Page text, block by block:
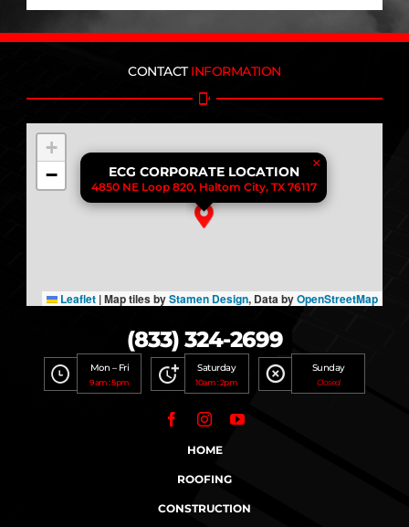
CONTACTINFORMATION
ECG CORPORATE LOCATION
4850 NE Loop 820, Haltom City, TX 76117
×
+
−
Leaflet |Map tiles byStamen Design, Data byOpenStreetMap
(833) 324-2699
Mon – Fri
9am : 5pm
Saturday
10am : 2pm
Sunday
Closed
HOME
ROOFING
CONSTRUCTION